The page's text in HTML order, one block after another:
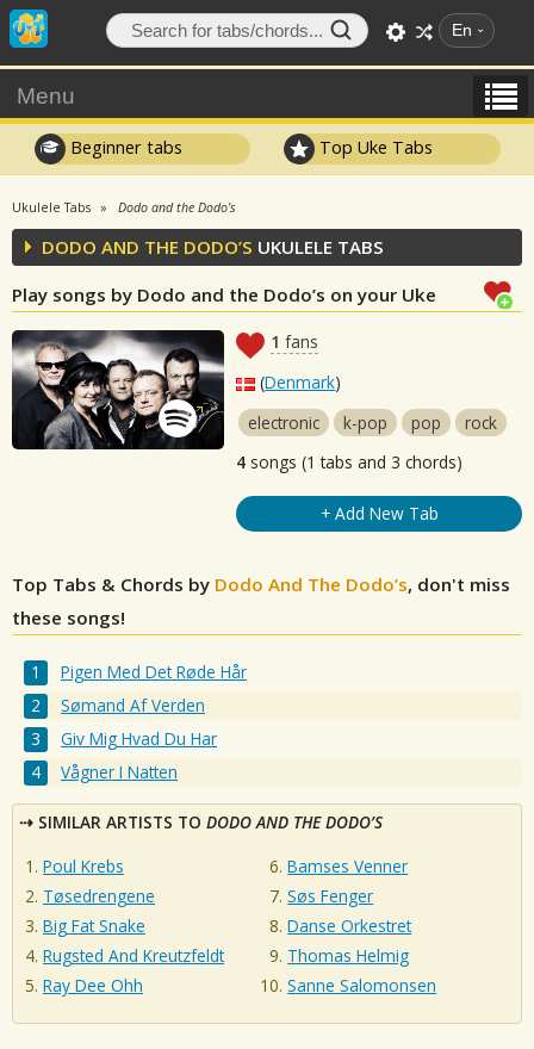
En
Menu
Beginner tabs Top Uke Tabs
Ukulele Tabs Dodo and the Dodo’s
DODO AND THE DODO’S UKULELE TABS
Play songs by Dodo and the Dodo’s on your Uke
1 fans
(Denmark)
electronic
k-pop pop
rock
4 songs (1 tabs and 3 chords)
+ Add New Tab
Top Tabs & Chords by Dodo And The Dodo’s, don't miss
these songs!
Pigen Med Det Røde Hår
Sømand Af Verden
Giv Mig Hvad Du Har
Vågner I Natten
SIMILAR ARTISTS TO DODO AND THE DODO’S
Poul Krebs
Tøsedrengene
Big Fat Snake
Rugsted And Kreutzfeldt
Ray Dee Ohh
Bamses Venner
Søs Fenger
Danse Orkestret
Thomas Helmig
Sanne Salomonsen